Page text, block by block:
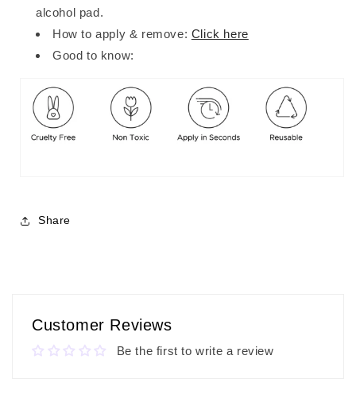
alcohol pad.
How to apply & remove: Click here
Good to know:
Share
Customer Reviews
Be the first to write a review